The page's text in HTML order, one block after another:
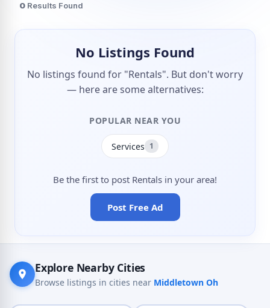
0 Results Found
No Listings Found
No listings found for "Rentals". But don't worry
— here are some alternatives:
POPULAR NEAR YOU
Services 1
Be the first to post Rentals in your area!
Post Free Ad
Explore Nearby Cities
Browse listings in cities near Middletown Oh